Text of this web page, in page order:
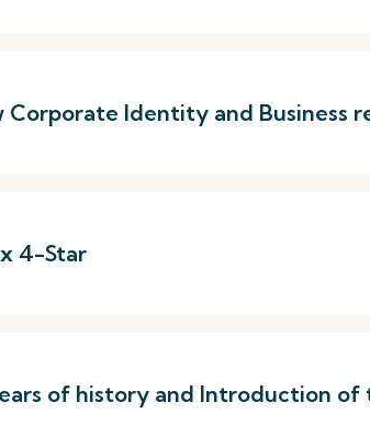
Corporate Identity and Business
4-Star
of history and Introduction of